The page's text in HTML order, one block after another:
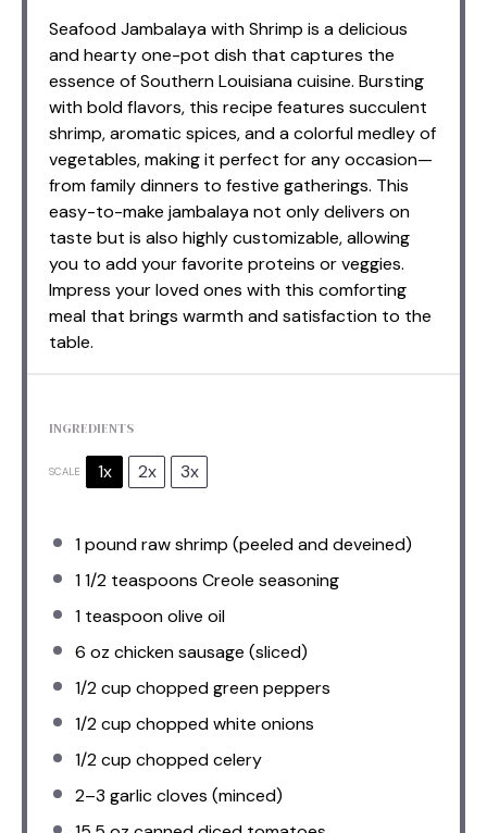
Seafood Jambalaya with Shrimp is a delicious
and hearty one-pot dish that captures the
essence of Southern Louisiana cuisine. Bursting
with bold flavors, this recipe features succulent
shrimp, aromatic spices, and a colorful medley of
vegetables, making it perfect for any occasion—
from family dinners to festive gatherings. This
easy-to-make jambalaya not only delivers on
taste but is also highly customizable, allowing
you to add your favorite proteins or veggies.
Impress your loved ones with this comforting
meal that brings warmth and satisfaction to the
table.
INGREDIENTS
SCALE 1x 2x 3x
1pound raw shrimp (peeled and deveined)
1 1/2 teaspoons Creole seasoning
1 teaspoonolive oil
6 oz chicken sausage (sliced)
1/2 cup chopped green peppers
1/2 cup chopped white onions
1/2 cup chopped celery
2–3 garlic cloves (minced)